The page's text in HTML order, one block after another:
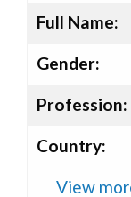
Full Name:
Gender:
Profession:
Country:
View